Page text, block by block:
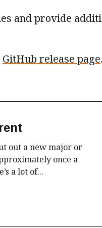
and provide
GitHub release page.
out a new major or
once a
a lot of...